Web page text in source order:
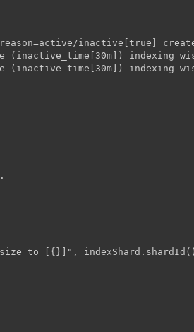
inactive[true]
(inactive_time[30m]) indexing
(inactive_time[30m]) indexing
to [{}]",